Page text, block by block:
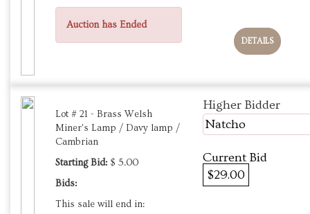
Auction has Ended
DETAILS
Lot # 21 - Brass Welsh
Miner's Lamp / Davy lamp /
Cambrian
Starting Bid: $ 5.00
Bids:
This sale will end in:
Higher Bidder
Natcho
Current Bid
$29.00